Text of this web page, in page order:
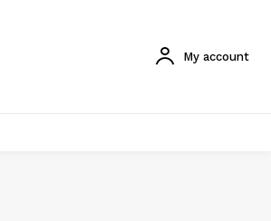
My account